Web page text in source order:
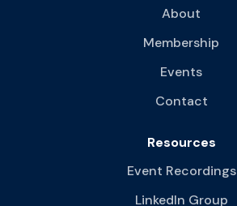
About
Membership
Events
Contact
Resources
Event Recordings
LinkedIn Group